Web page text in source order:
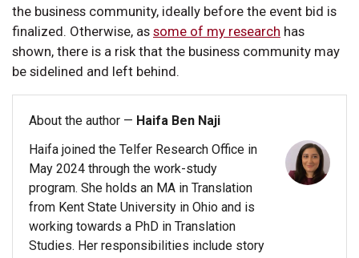
the business community, ideally before the event bid is
finalized. Otherwise, as some of my research has
shown, there is a risk that the business community may
be sidelined and left behind.
About the author — Haifa Ben Naji
Haifa joined the Telfer Research Office in
May 2024 through the work-study
program. She holds an MA in Translation
from Kent State University in Ohio and is
working towards a PhD in Translation
Studies. Her responsibilities include story